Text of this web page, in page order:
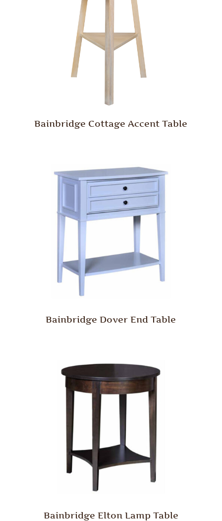
Bainbridge Cottage Accent Table
Bainbridge Dover End Table
Bainbridge Elton Lamp Table